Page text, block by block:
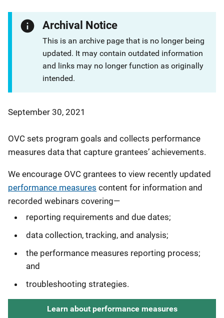
Archival Notice
This is an archive page that is no longer being
updated. It may contain outdated information
and links may no longer function as originally
intended.
September 30, 2021
OVC sets program goals and collects performance
measures data that capture grantees’ achievements.
We encourage OVC grantees to view recently updated
performance measures content for information and
recorded webinars covering—
reporting requirements and due dates;
data collection, tracking, and analysis;
the performance measures reporting process;
and
troubleshooting strategies.
Learn about performance measures